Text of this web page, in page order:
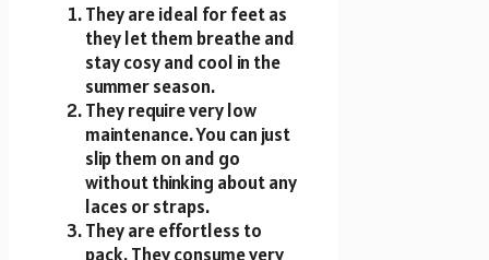
They are ideal for feet as
they let them breathe and
stay cosy and cool in the
summer season.
They require very low
maintenance. You can just
slip them on and go
without thinking about any
laces or straps.
They are effortless to
pack. They consume very